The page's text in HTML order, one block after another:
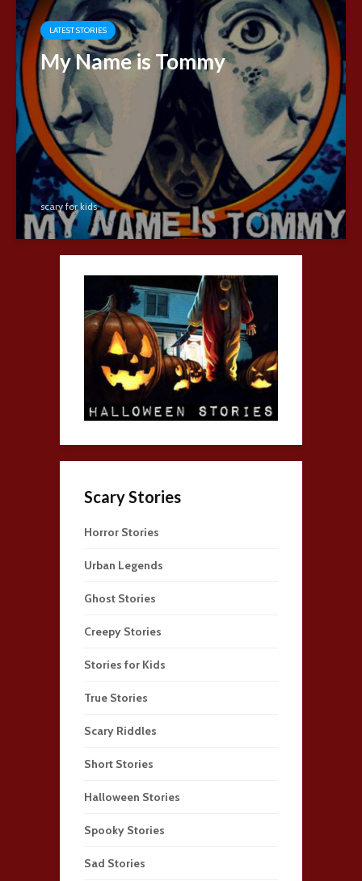
LATEST STORIES
My Name is Tommy
scary for kids
Scary Stories
Horror Stories
Urban Legends
Ghost Stories
Creepy Stories
Stories for Kids
True Stories
Scary Riddles
Short Stories
Halloween Stories
Spooky Stories
Sad Stories